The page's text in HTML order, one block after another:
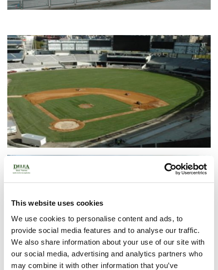
This website uses cookies
We use cookies to personalise content and ads, to
provide social media features and to analyse our traffic.
We also share information about your use of our site with
our social media, advertising and analytics partners who
may combine it with other information that you’ve